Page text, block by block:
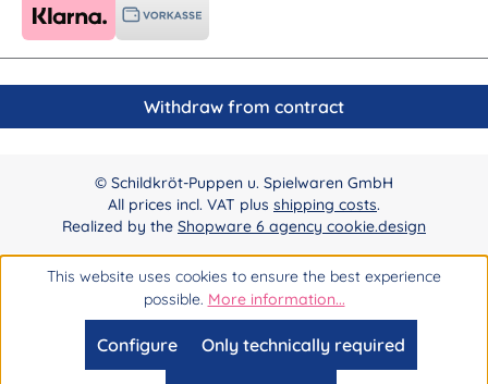
Withdraw from contract
© Schildkröt-Puppen u. Spielwaren GmbH
All prices incl. VAT plus shipping costs.
Realized by the Shopware 6 agency cookie.design
This website uses cookies to ensure the best experience
possible. More information...
Only technically required
Configure